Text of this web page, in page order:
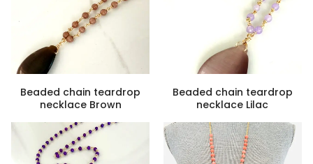
Beaded chain teardrop
necklace Brown
Beaded chain teardrop
necklace Lilac